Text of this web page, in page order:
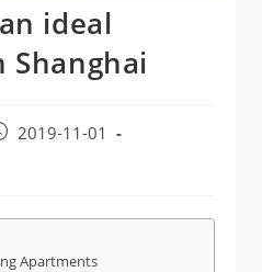
ideal
2019-11-01
Apartments